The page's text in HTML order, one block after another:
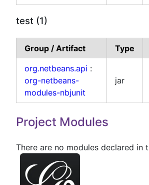
test (1)
Group / Artifact Type
org.netbeans.api :
org-netbeans-
modules-nbjunit
jar
Project Modules
There are no modules declared in